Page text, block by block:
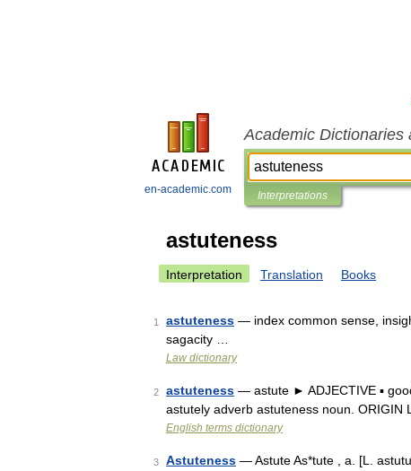
en-academic.com
Academic Dictionaries
Interpretations
astuteness
Interpretation Translation Books
1 astuteness — index common sense,
sagacity …
Law dictionary
2 astuteness — astute ► ADJECTIVE ▪
astutely adverb astuteness noun. ORIGIN
English terms dictionary
3 Astuteness — Astute As*tute , a. [L.